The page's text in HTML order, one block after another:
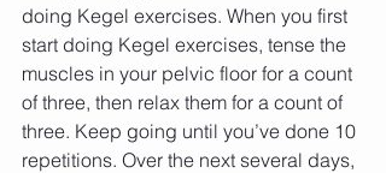
doing Kegel exercises. When you first
start doing Kegel exercises, tense the
muscles in your pelvic floor for a count
of three, then relax them for a count of
three. Keep going until you’ve done 10
repetitions. Over the next several days,